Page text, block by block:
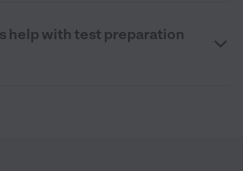
help with test preparation